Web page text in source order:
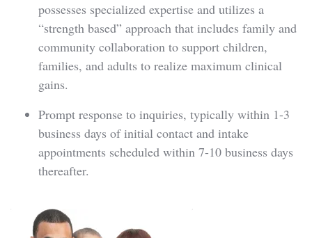
possesses specialized expertise and utilizes a
“strength based” approach that includes family and
community collaboration to support children,
families, and adults to realize maximum clinical
gains.
Prompt response to inquiries, typically within 1-3
business days of initial contact and intake
appointments scheduled within 7-10 business days
thereafter.